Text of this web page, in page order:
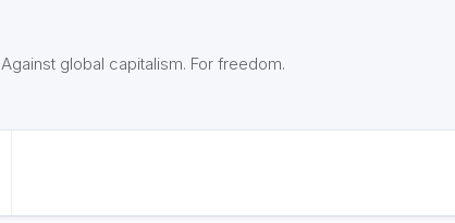
Against global capitalism. For freedom.